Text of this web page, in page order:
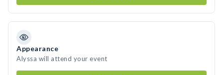
Appearance
Alyssa will attend your event